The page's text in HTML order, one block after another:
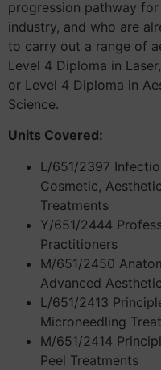
progression pathway
industry, and who are
to carry out a range of
Level 4 Diploma in
or Level 4 Diploma in
Science.
Units Covered:
L/651/2397
Cosmetic,
Treatments
Y/651/2444
Practitioners
M/651/2450
Advanced
L/651/2413
Microneedling
M/651/2414
Peel Treatments